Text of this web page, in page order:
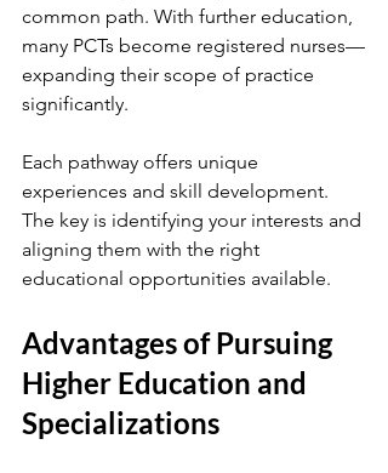
common path. With further education,
many PCTs become registered nurses—
expanding their scope of practice
significantly.
Each pathway offers unique
experiences and skill development.
The key is identifying your interests and
aligning them with the right
educational opportunities available.
Advantages of Pursuing
Higher Education and
Specializations